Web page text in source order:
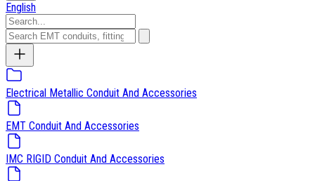
English
Electrical Metallic Conduit And Accessories
EMT Conduit And Accessories
IMC RIGID Conduit And Accessories